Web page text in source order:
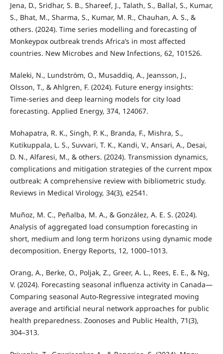
Jena, D., Sridhar, S. B., Shareef, J., Talath, S., Ballal, S., Kumar,
S., Bhat, M., Sharma, S., Kumar, M. R., Chauhan, A. S., &
others. (2024). Time series modelling and forecasting of
Monkeypox outbreak trends Africa’s in most affected
countries. New Microbes and New Infections, 62, 101526.
Maleki, N., Lundström, O., Musaddiq, A., Jeansson, J.,
Olsson, T., & Ahlgren, F. (2024). Future energy insights:
Time-series and deep learning models for city load
forecasting. Applied Energy, 374, 124067.
Mohapatra, R. K., Singh, P. K., Branda, F., Mishra, S.,
Kutikuppala, L. S., Suvvari, T. K., Kandi, V., Ansari, A., Desai,
D. N., Alfaresi, M., & others. (2024). Transmission dynamics,
complications and mitigation strategies of the current mpox
outbreak: A comprehensive review with bibliometric study.
Reviews in Medical Virology, 34(3), e2541.
Muñoz, M. C., Peñalba, M. A., & González, A. E. S. (2024).
Analysis of aggregated load consumption forecasting in
short, medium and long term horizons using dynamic mode
decomposition. Energy Reports, 12, 1000–1013.
Orang, A., Berke, O., Poljak, Z., Greer, A. L., Rees, E. E., & Ng,
V. (2024). Forecasting seasonal influenza activity in Canada—
Comparing seasonal Auto-Regressive integrated moving
average and artificial neural network approaches for public
health preparedness. Zoonoses and Public Health, 71(3),
304–313.